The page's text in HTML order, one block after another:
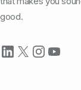
good.